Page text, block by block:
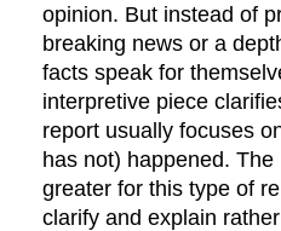
opinion. But instead of
breaking news or a
facts speak for
interpretive piece
report usually focuses
has not) happened.
greater for this type of
clarify and explain